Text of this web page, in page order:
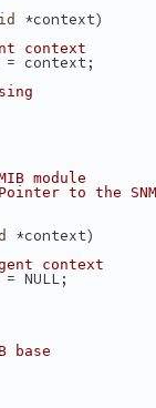
*context)
context
= context;
module
to the
*context)
context
= NULL;
base